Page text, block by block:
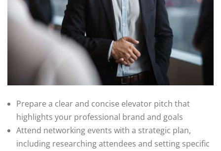
Prepare a clear and concise elevator pitch that
highlights your professional brand and goals
Attend networking events with a strategic plan,
including researching attendees and setting specific